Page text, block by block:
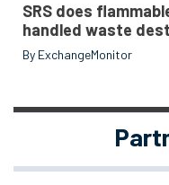
SRS does
handled waste
By ExchangeMonitor